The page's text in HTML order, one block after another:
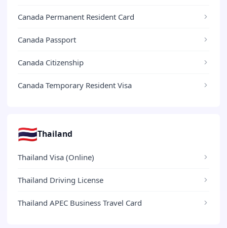
Canada Permanent Resident Card
Canada Passport
Canada Citizenship
Canada Temporary Resident Visa
🇹🇭Thailand
Thailand Visa (Online)
Thailand Driving License
Thailand APEC Business Travel Card